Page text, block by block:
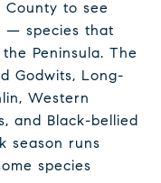
to see
— species that
Peninsula. The
Godwits, Long-
Western
and Black-bellied
season runs
species